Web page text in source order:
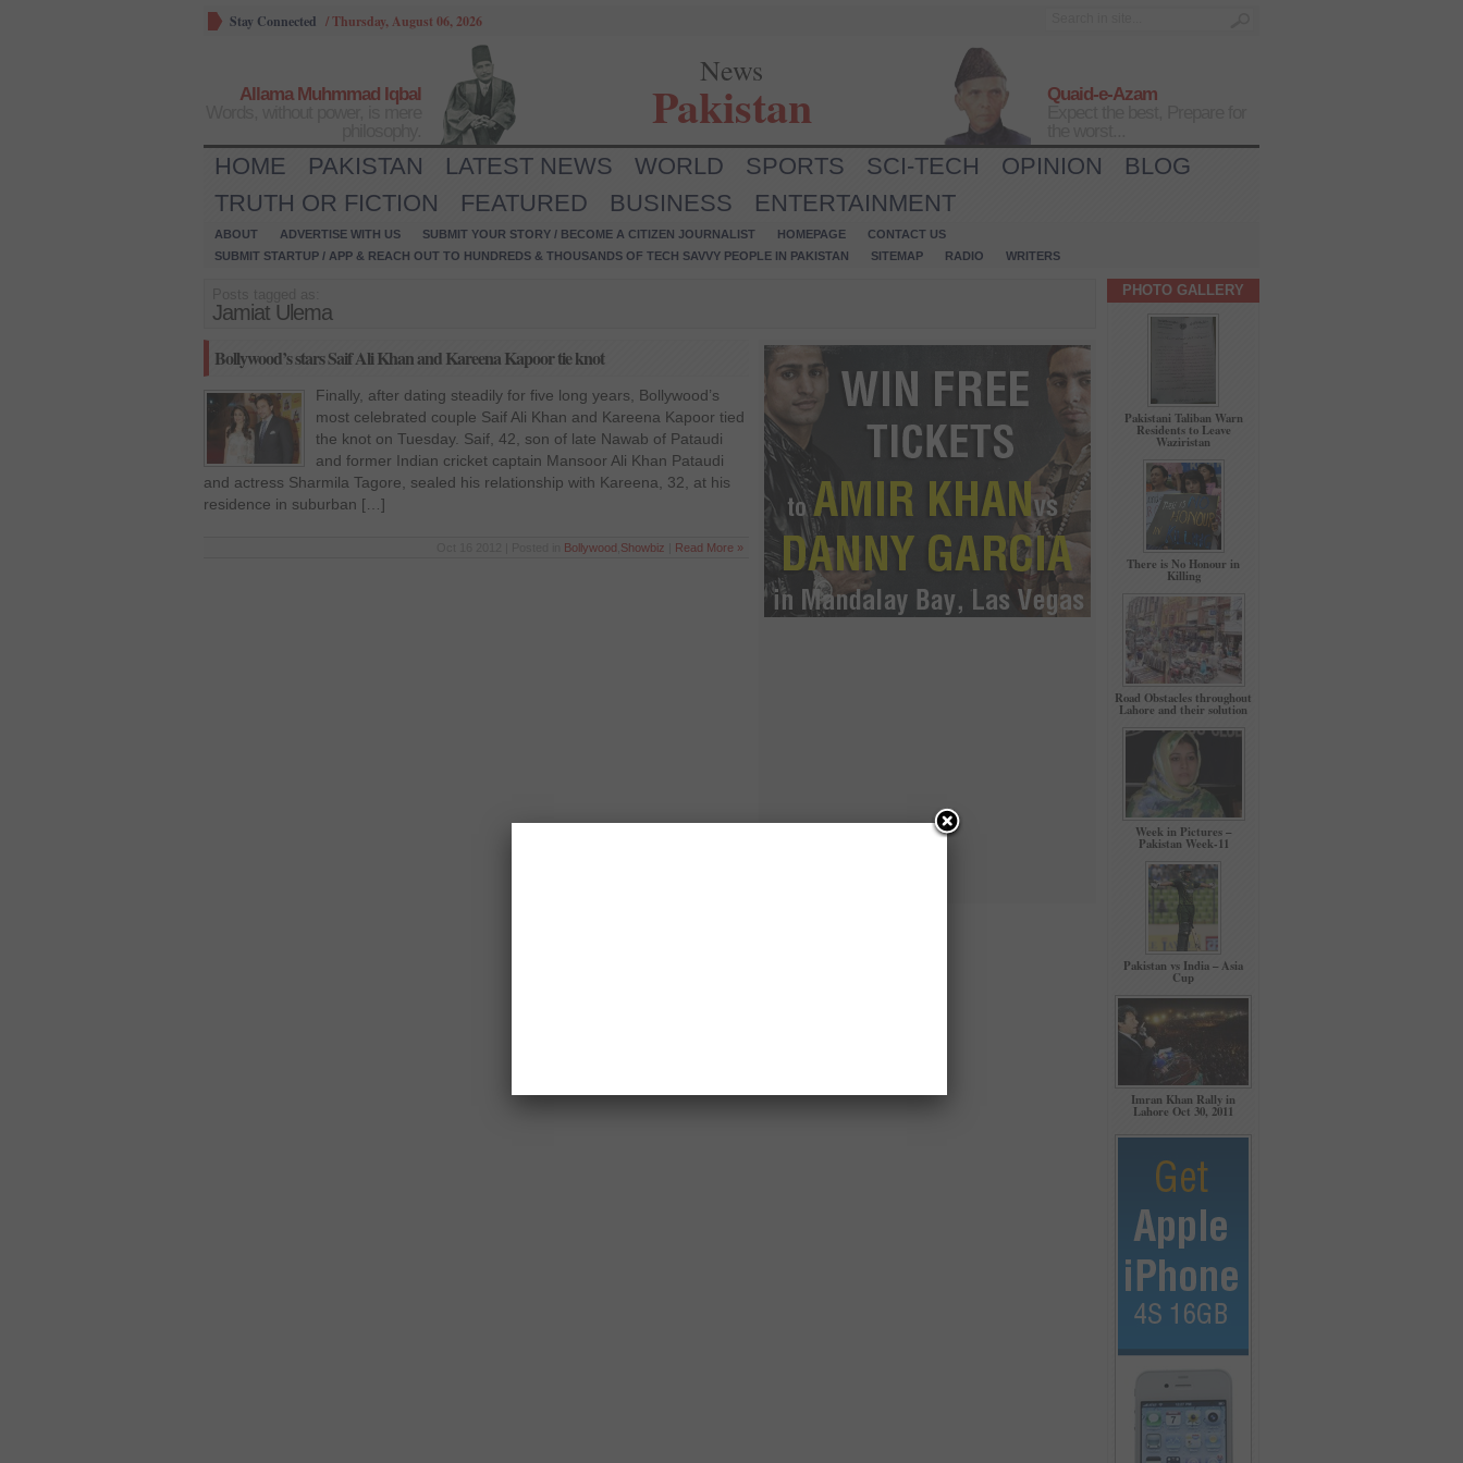
Stay Connected /Thursday, August 06, 2026
Allama Muhmmad Iqbal
News
Pakistan
Quaid-e-Azam
HOME PAKISTAN LATEST NEWS WORLD SPORTS SCI-TECH OPINION
BLOG
TRUTH OR FICTION
FEATURED BUSINESS ENTERTAINMENT
ABOUT ADVERTISE WITH US SUBMIT YOUR STORY / BECOME A CITIZEN JOURNALIST HOMEPAGE
CONTACT US
SUBMIT STARTUP / APP & REACH OUT TO HUNDREDS & THOUSANDS OF TECH SAVVY PEOPLE IN PAKISTAN
SITEMAP RADIO WRITERS
Jamiat Ulema
Bollywood’s stars Saif Ali Khan and Kareena Kapoor tie knot
Finally, after dating steadily for five long years, Bollywood’s
most celebrated couple Saif Ali Khan and Kareena Kapoor tied
the knot on Tuesday. Saif, 42, son of late Nawab of Pataudi
and former Indian cricket captain Mansoor Ali Khan Pataudi
and actress Sharmila Tagore, sealed his relationship with Kareena, 32, at his
residence in suburban […]
Bollywood Showbiz Read More »
PHOTO GALLERY
Pakistani Taliban Warn
Residents to Leave
Waziristan
There is No Honour in
Killing
Road Obstacles throughout
Lahore and their solution
Week in Pictures –
Pakistan Week-11
Pakistan vs India – Asia
Cup
Imran Khan Rally in
Lahore Oct 30, 2011